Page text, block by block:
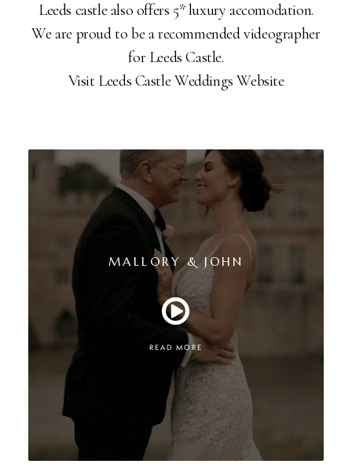
Leeds castle also offers 5* luxury accomodation.
We are proud to be a recommended videographer
for Leeds Castle.
Visit Leeds Castle Weddings Website
MALLORY & JOHN
READ MORE